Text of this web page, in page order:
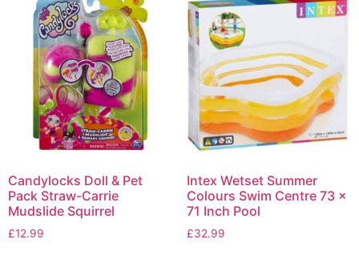
Candylocks Doll & Pet
Pack Straw-Carrie
Mudslide Squirrel
£12.99
Intex Wetset Summer
Colours Swim Centre 73 x
71 Inch Pool
£32.99